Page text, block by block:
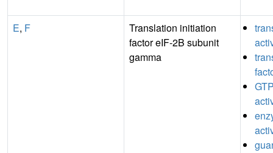
E, F
Translation initiation
factor eIF-2B subunit
gamma